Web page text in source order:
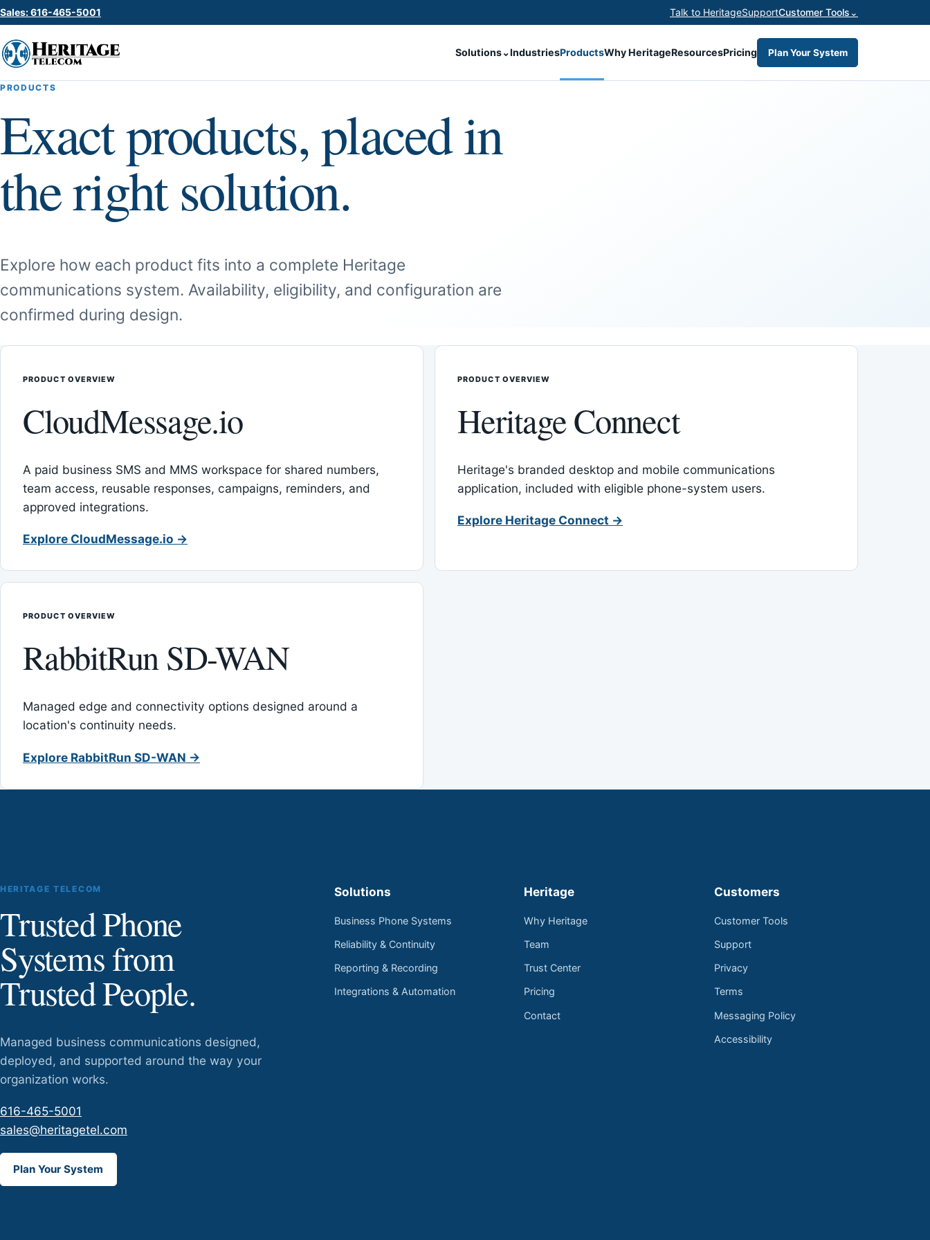
Sales: 616-465-5001 Talk to HeritageSupportCustomer Tools ⌄
Solutions⌄IndustriesProductsWhy HeritageResourcesPricing Plan Your System
PRODUCTS
Exact products, placed in
the right solution.
Explore how each product fits into a complete Heritage
communications system. Availability, eligibility, and configuration are
confirmed during design.
PRODUCT OVERVIEW
CloudMessage.io
A paid business SMS and MMS workspace for shared numbers,
team access, reusable responses, campaigns, reminders, and
approved integrations.
Explore CloudMessage.io →
PRODUCT OVERVIEW
Heritage Connect
Heritage's branded desktop and mobile communications
application, included with eligible phone-system users.
Explore Heritage Connect →
PRODUCT OVERVIEW
RabbitRun SD-WAN
Managed edge and connectivity options designed around a
location's continuity needs.
Explore RabbitRun SD-WAN →
HERITAGE TELECOM
Trusted Phone
Systems from
Trusted People.
Managed business communications designed,
deployed, and supported around the way your
organization works.
616-465-5001
sales@heritagetel.com
Plan Your System
Solutions
Business Phone Systems
Reliability & Continuity
Reporting & Recording
Integrations & Automation
Heritage
Why Heritage
Team
Trust Center
Pricing
Contact
Customers
Customer Tools
Support
Privacy
Terms
Messaging Policy
Accessibility